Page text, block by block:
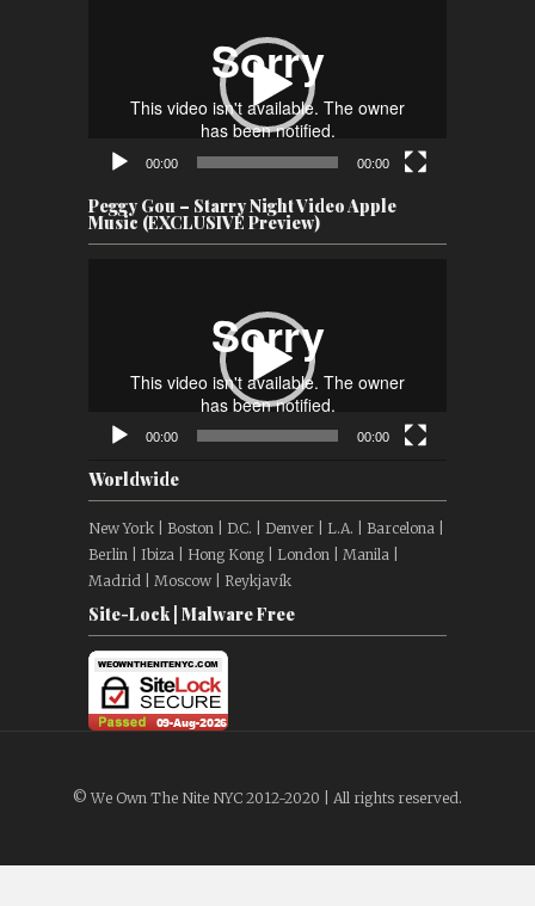
00:00 00:00
Peggy Gou – Starry Night Video Apple
Music (EXCLUSIVE Preview)
00:00 00:00
Worldwide
New York | Boston | D.C. | Denver | L.A. | Barcelona |
Berlin | Ibiza | Hong Kong | London | Manila |
Madrid | Moscow | Reykjavík
Site-Lock | Malware Free
© We Own The Nite NYC 2012-2020 | All rights reserved.